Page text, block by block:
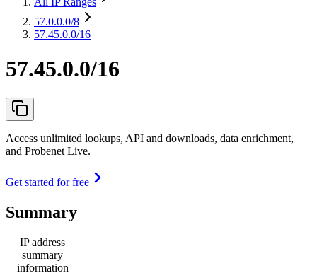
57.0.0.0/8
57.45.0.0/16
57.45.0.0/16
Access unlimited lookups, API and downloads, data enrichment,
and Probenet Live.
Get started for free
Summary
IP address
summary
information